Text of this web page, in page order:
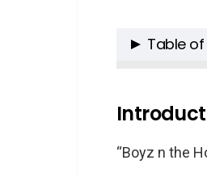
Table
Cast
2.
“Boyz n the